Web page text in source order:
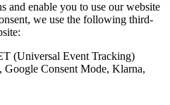
and enable you to use our website
we use the following third-
(Universal Event Tracking)
Consent Mode, Klarna,